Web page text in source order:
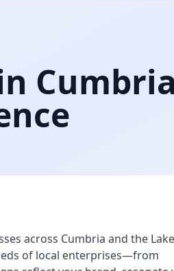
across Cumbria and the Lake
of local enterprises—from